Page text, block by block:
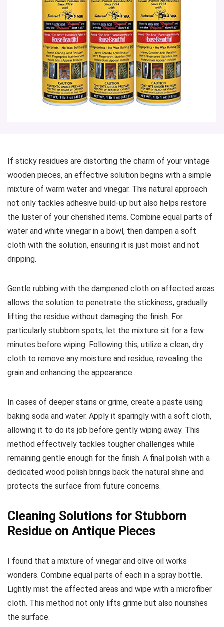
If sticky residues are distorting the charm of your vintage
wooden pieces, an effective solution begins with a simple
mixture of warm water and vinegar. This natural approach
not only tackles adhesive build-up but also helps restore
the luster of your cherished items. Combine equal parts of
water and white vinegar in a bowl, then dampen a soft
cloth with the solution, ensuring it is just moist and not
dripping.
Gentle rubbing with the dampened cloth on affected areas
allows the solution to penetrate the stickiness, gradually
lifting the residue without damaging the finish. For
particularly stubborn spots, let the mixture sit for a few
minutes before wiping. Following this, utilize a clean, dry
cloth to remove any moisture and residue, revealing the
grain and enhancing the appearance.
In cases of deeper stains or grime, create a paste using
baking soda and water. Apply it sparingly with a soft cloth,
allowing it to do its job before gently wiping away. This
method effectively tackles tougher challenges while
remaining gentle enough for the finish. A final polish with a
dedicated wood polish brings back the natural shine and
protects the surface from future concerns.
Cleaning Solutions for Stubborn
Residue on Antique Pieces
I found that a mixture of vinegar and olive oil works
wonders. Combine equal parts of each in a spray bottle.
Lightly mist the affected areas and wipe with a microfiber
cloth. This method not only lifts grime but also nourishes
the surface.